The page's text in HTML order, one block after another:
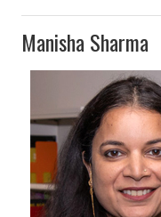
Manisha Sharma